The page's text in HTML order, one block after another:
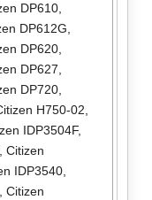
DP610,
DP612G,
DP620,
DP627,
DP720,
H750-02,
IDP3504F,
Citizen
IDP3540,
Citizen